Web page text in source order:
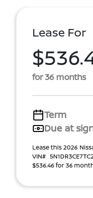
Lease For
for 36 months
Term
Due at
Lease this 2026
VIN#
$536.46 for 36